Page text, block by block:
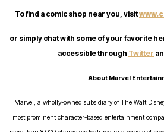
To find a comic shop near you, visit
or simply chat with some of your favorite
accessible through Twitter
About Marvel
Marvel, a wholly-owned subsidiary of The Walt
most prominent character-based entertainment